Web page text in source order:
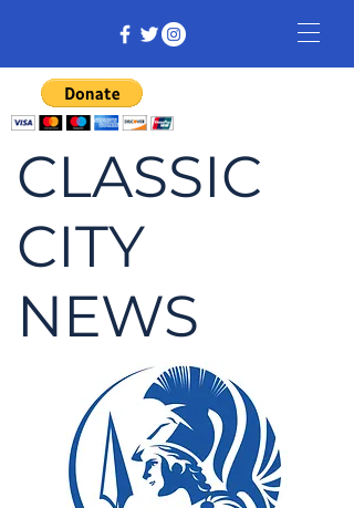
CLASSIC
CITY
NEWS